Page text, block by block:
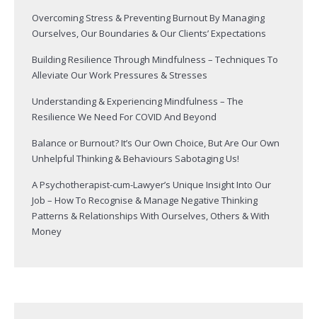
Overcoming Stress & Preventing Burnout By Managing
Ourselves, Our Boundaries & Our Clients’ Expectations
Building Resilience Through Mindfulness – Techniques To
Alleviate Our Work Pressures & Stresses
Understanding & Experiencing Mindfulness – The
Resilience We Need For COVID And Beyond
Balance or Burnout? It’s Our Own Choice, But Are Our Own
Unhelpful Thinking & Behaviours Sabotaging Us!
A Psychotherapist-cum-Lawyer’s Unique Insight Into Our
Job – How To Recognise & Manage Negative Thinking
Patterns & Relationships With Ourselves, Others & With
Money